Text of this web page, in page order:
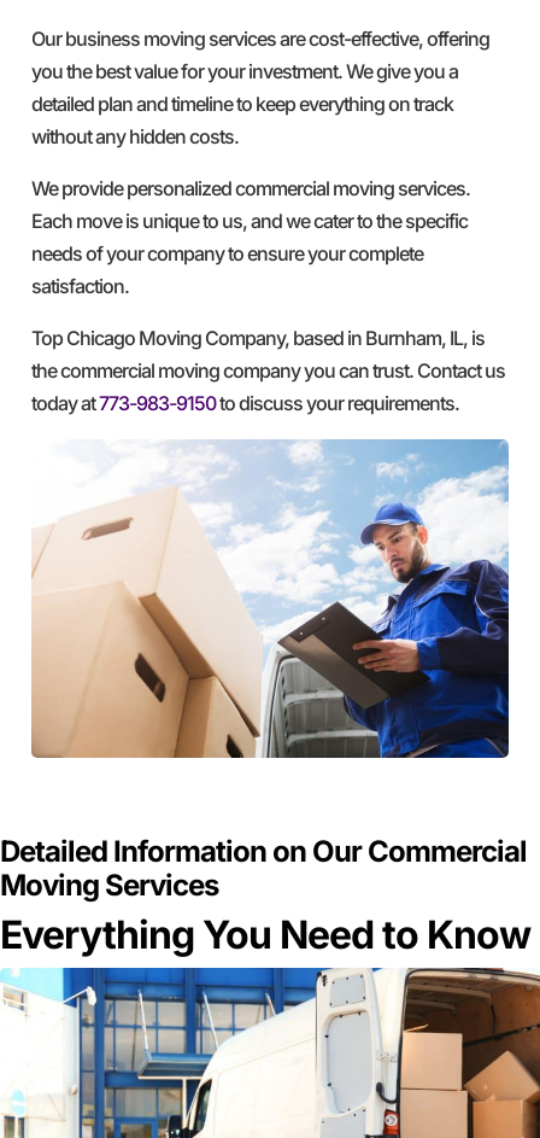
Our business moving services are cost-effective, offering
you the best value for your investment. We give you a
detailed plan and timeline to keep everything on track
without any hidden costs.
We provide personalized commercial moving services.
Each move is unique to us, and we cater to the specific
needs of your company to ensure your complete
satisfaction.
Top Chicago Moving Company, based in Burnham, IL, is
the commercial moving company you can trust. Contact us
today at773-983-9150to discuss your requirements.
Detailed Information on Our Commercial
Moving Services
Everything You Need to Know